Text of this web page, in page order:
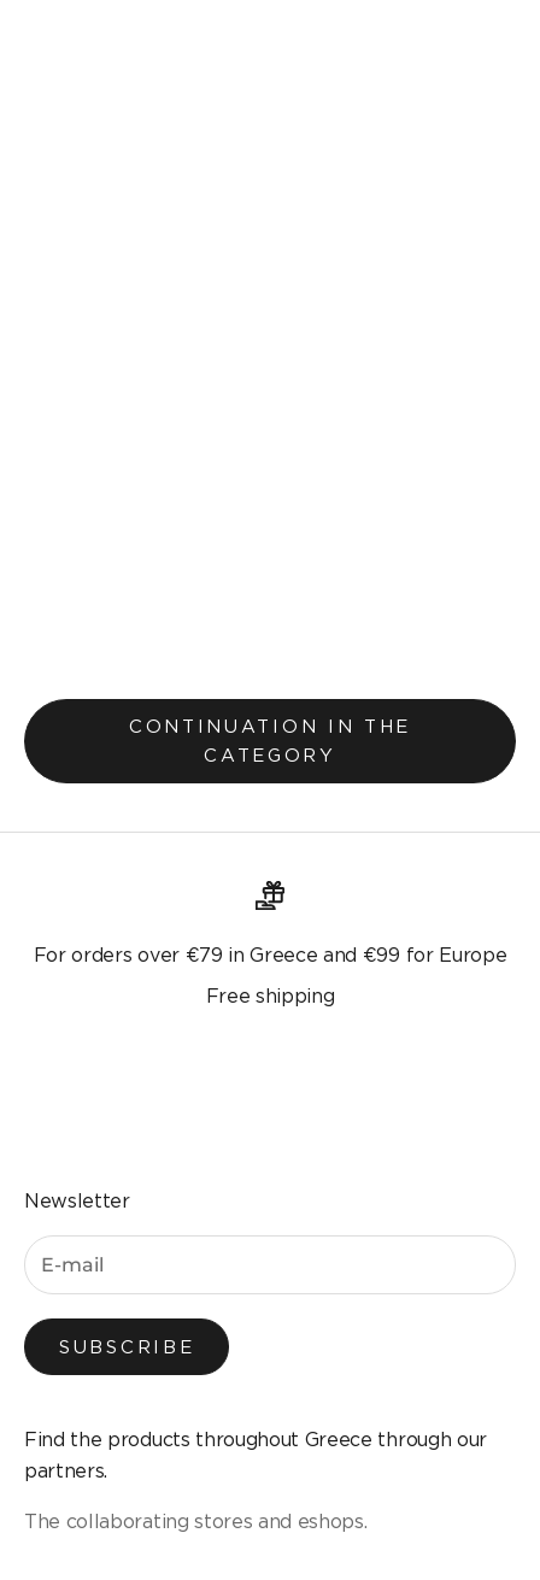
CONTINUATION IN THE
CATEGORY
For orders over €79 in Greece and €99 for Europe
Free shipping
Newsletter
SUBSCRIBE
Find the products throughout Greece through our
partners.
The collaborating stores and eshops.